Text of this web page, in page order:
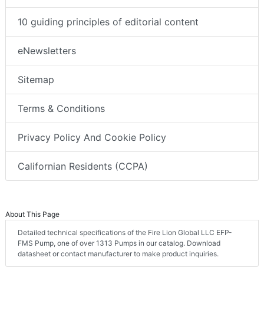
10 guiding principles of editorial content
eNewsletters
Sitemap
Terms & Conditions
Privacy Policy And Cookie Policy
Californian Residents (CCPA)
About This Page
Detailed technical specifications of the Fire Lion Global LLC EFP-
FMS Pump, one of over 1313 Pumps in our catalog. Download
datasheet or contact manufacturer to make product inquiries.